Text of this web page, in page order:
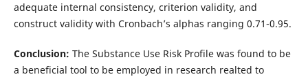
adequate internal consistency, criterion validity, and
construct validity with Cronbach’s alphas ranging 0.71-0.95.
Conclusion: The Substance Use Risk Profile was found to be
a beneficial tool to be employed in research realted to